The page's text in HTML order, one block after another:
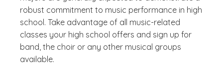
robust commitment to music performance in high
school. Take advantage of all music-related
classes your high school offers and sign up for
band, the choir or any other musical groups
available.